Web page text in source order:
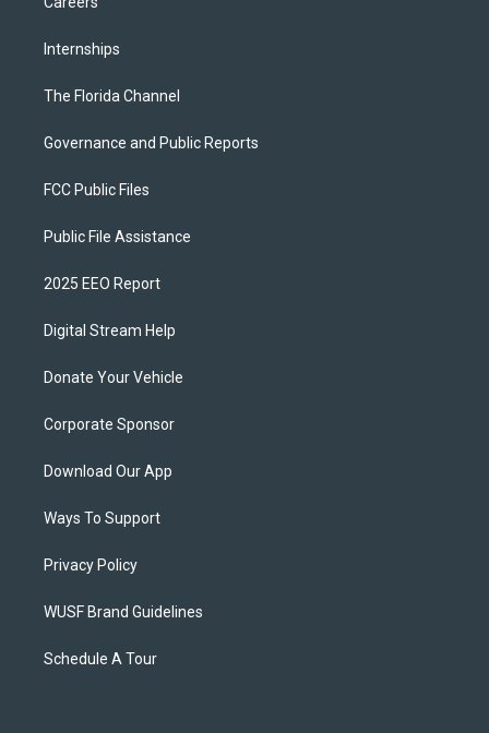
Internships
The Florida Channel
Governance and Public Reports
FCC Public Files
Public File Assistance
2025 EEO Report
Digital Stream Help
Donate Your Vehicle
Corporate Sponsor
Download Our App
Ways To Support
Privacy Policy
WUSF Brand Guidelines
Schedule A Tour